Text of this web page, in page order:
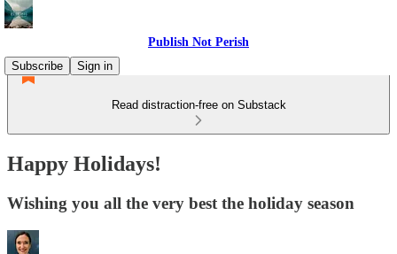
Publish Not Perish
Subscribe
Sign in
Read distraction-free on Substack
Happy Holidays!
Wishing you all the very best the holiday season